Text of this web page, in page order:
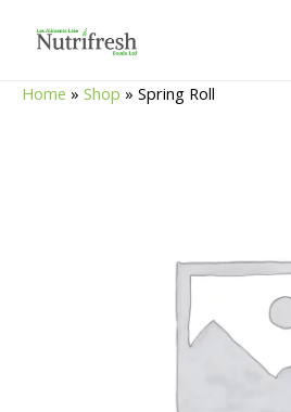
Home » Shop » Spring Roll